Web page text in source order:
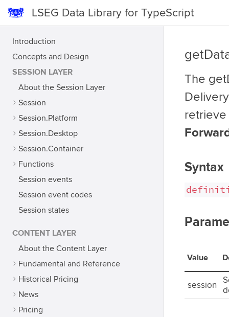
LSEG Data Library for TypeScript
Introduction
Concepts and Design
SESSION LAYER
About the Session Layer
Session
Session.Platform
Session.Desktop
Session.Container
Functions
Session events
Session event codes
Session states
CONTENT LAYER
About the Content Layer
Fundamental and Reference
Historical Pricing
News
Pricing
The
Syntax
Value
session